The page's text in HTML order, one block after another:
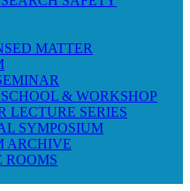
MATTER
& WORKSHOP
LECTURE SERIES
SYMPOSIUM
ARCHIVE
ROOMS